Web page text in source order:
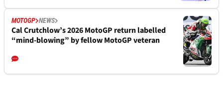
MOTOGP NEWS
Cal Crutchlow’s 2026 MotoGP return labelled
“mind-blowing” by fellow MotoGP veteran